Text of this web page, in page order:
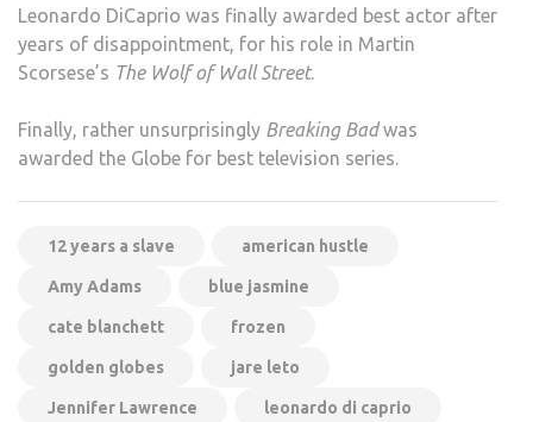
Leonardo DiCaprio was finally awarded best actor after
years of disappointment, for his role in Martin
Scorsese’s The Wolf of Wall Street.
Finally, rather unsurprisingly Breaking Badwas
awarded the Globe for best television series.
12 years a slave american hustle
Amy Adams blue jasmine
cate blanchett frozen
golden globes jare leto
Jennifer Lawrence leonardo di caprio